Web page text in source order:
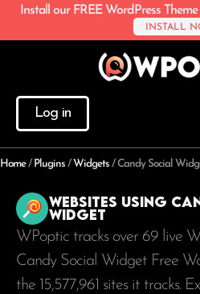
Install our FREE WordPress
INSTALL
Log in
Home/ Plugins / Widgets /Candy Social
Websites using
Widget
WPoptic tracks over 69 live
Candy Social Widget Free
the 15,577,961 sites it tracks.